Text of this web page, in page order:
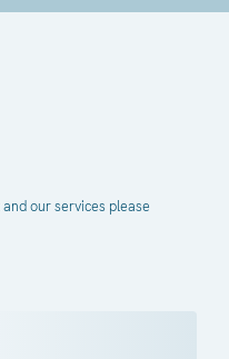
our services please